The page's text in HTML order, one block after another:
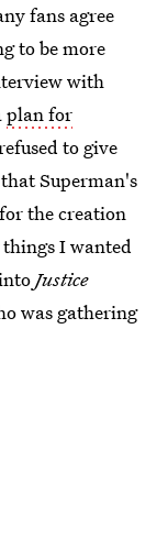
fans agree
to be more
with
plan for
to give
Superman's
the creation
things I wanted
Justice
was gathering